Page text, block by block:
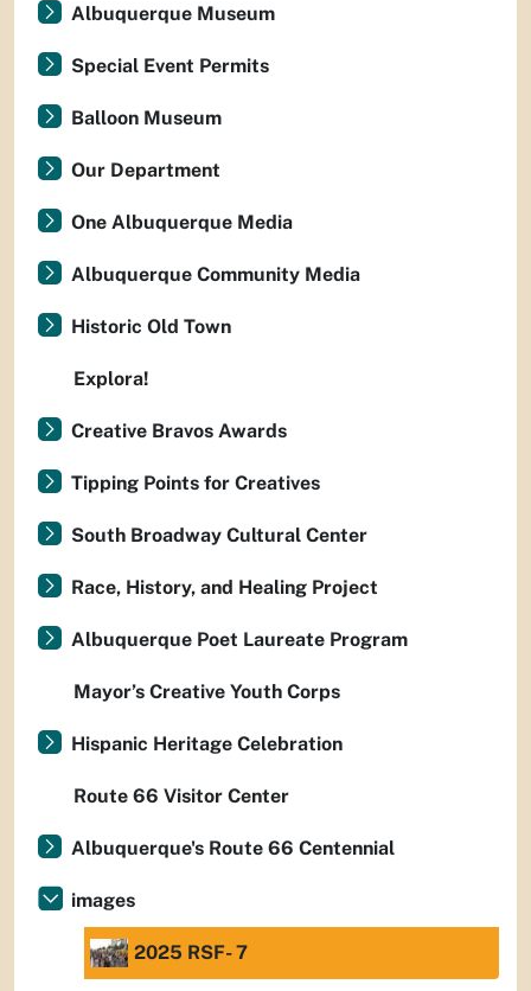
Albuquerque Museum
Special Event Permits
Balloon Museum
Our Department
One Albuquerque Media
Albuquerque Community Media
Historic Old Town
Explora!
Creative Bravos Awards
Tipping Points for Creatives
South Broadway Cultural Center
Race, History, and Healing Project
Albuquerque Poet Laureate Program
Mayor’s Creative Youth Corps
Hispanic Heritage Celebration
Route 66 Visitor Center
Albuquerque's Route 66 Centennial
images
2025 RSF- 7